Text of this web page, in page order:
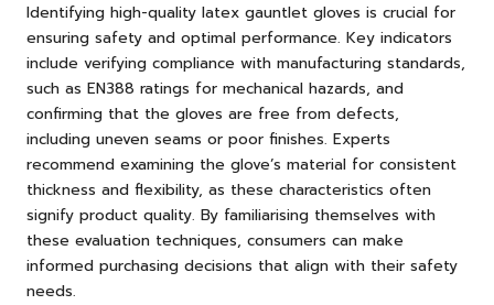
Identifying high-quality latex gauntlet gloves is crucial for
ensuring safety and optimal performance. Key indicators
include verifying compliance with manufacturing standards,
such as EN388 ratings for mechanical hazards, and
confirming that the gloves are free from defects,
including uneven seams or poor finishes. Experts
recommend examining the glove’s material for consistent
thickness and flexibility, as these characteristics often
signify product quality. By familiarising themselves with
these evaluation techniques, consumers can make
informed purchasing decisions that align with their safety
needs.